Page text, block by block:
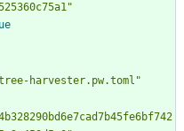
tree-harvester.pw.toml"